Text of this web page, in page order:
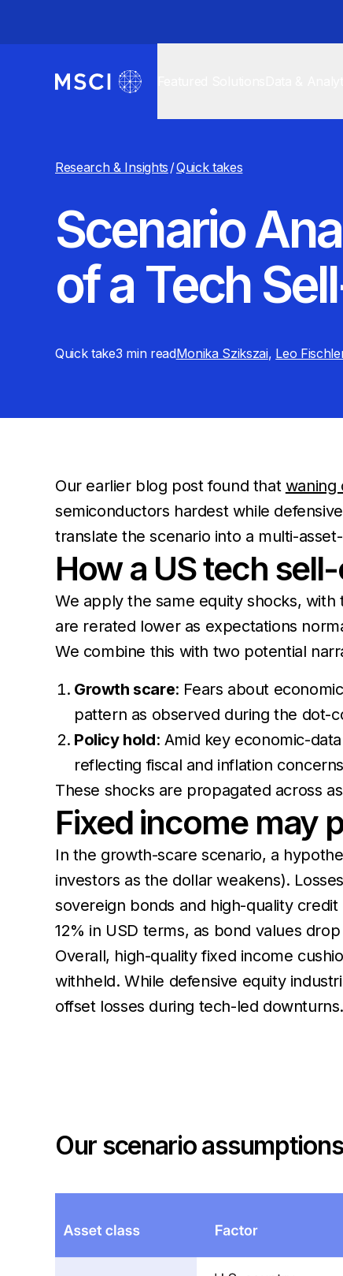
Research & Insights /Quick takes
Scenario
of a Tech
Quick take3 minreadMonika Szikszai, Leo
Our earlier blog post found that waning
semiconductors hardest while
translate the scenario into a multi-
How a US tech
We apply the same equity shocks,
are rerated lower as expectations
We combine this with two potential
Growth scare: Fears about
pattern as observed during the dot-
Policy hold: Amid key economic-
reflecting fiscal and inflation
These shocks are propagated across
Fixed income may
In the growth-scare scenario, a
investors as the dollar weakens).
sovereign bonds and high-quality
12% in USD terms, as bond values
Overall, high-quality fixed income
withheld. While defensive equity
offset losses during tech-led downturns.
Our scenario assumptions